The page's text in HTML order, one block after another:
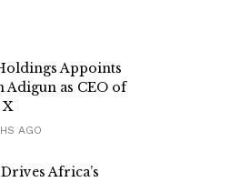
Appoints
Adigun as CEO of
X
AGO
Africa’s